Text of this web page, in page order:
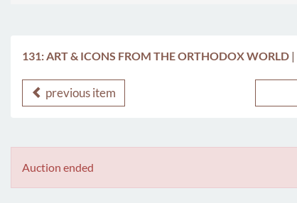
131: ART & ICONS FROM THE ORTHODOX WORLD |
previous item
Auction ended